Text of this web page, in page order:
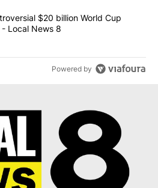
scraps controversial $20 billion
$20 billion World Cup
Local News 8
Powered by